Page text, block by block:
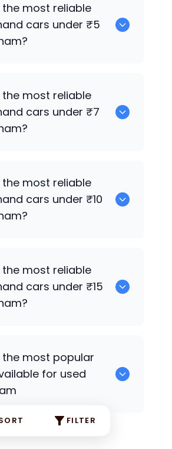
FILTER
most reliable
cars under ₹5
most reliable
cars under ₹7
most reliable
cars under ₹10
most reliable
cars under ₹15
most popular
for used